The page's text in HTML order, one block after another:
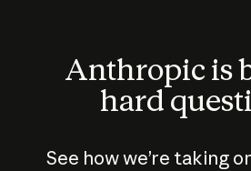
Anthropic is
hard
See how we’re taking